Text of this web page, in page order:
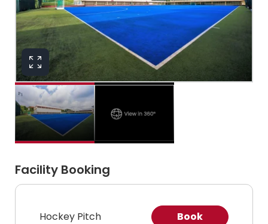
Facility Booking
Hockey Pitch Book